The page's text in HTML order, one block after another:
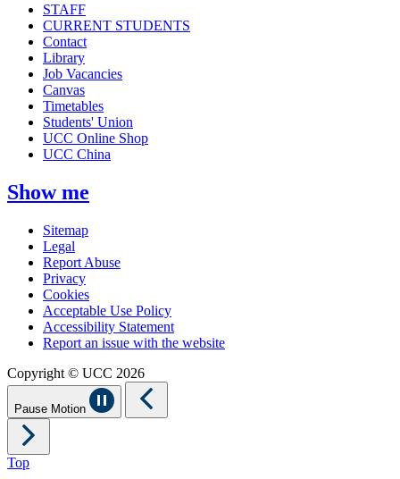
STAFF
CURRENT STUDENTS
Contact
Library
Job Vacancies
Canvas
Timetables
Students' Union
UCC Online Shop
UCC China
Show me
Sitemap
Legal
Report Abuse
Privacy
Cookies
Acceptable Use Policy
Accessibility Statement
Report an issue with the website
Copyright © UCC 2026
Pause Motion
Top